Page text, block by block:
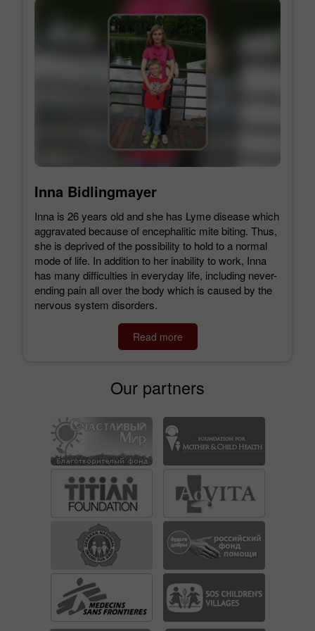
Inna Bidlingmayer
Inna is 26 years old and she has Lyme disease which
aggravated because of encephalitic mite biting. Thus,
she is deprived of the possibility to hold to a normal
mode of life. In addition to her inability to work, Inna
has many difficulties in everyday life, including never-
ending pain all over the body which is caused by the
nervous system disorders.
Read more
Our partners